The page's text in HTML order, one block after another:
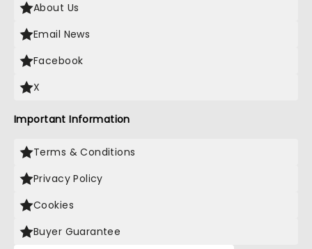
About Us
Email News
Facebook
X
Important Information
Terms & Conditions
Privacy Policy
Cookies
Buyer Guarantee